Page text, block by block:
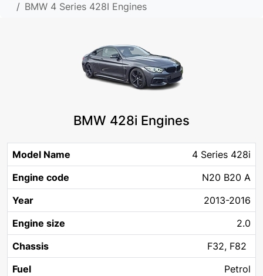
BMW 4 Series 428I Engines
BMW 428i Engines
Model
Name
Engine
code
size
Chassis Fuel KW
4 Series 428i
N20 B20 A
2013-2016
2.0
F32, F82
Petrol